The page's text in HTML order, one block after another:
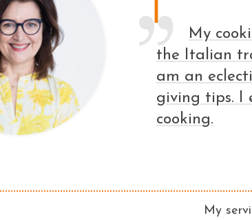
My
the Italian
am an
giving tips. I
cooking.
My